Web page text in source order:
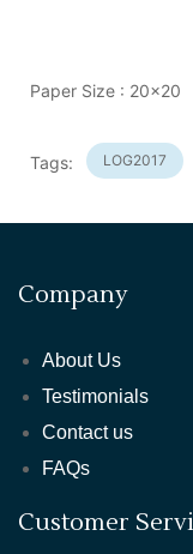
Paper Size : 20x20
Tags: LOG2017
Company
About Us
Testimonials
Contact us
FAQs
Customer